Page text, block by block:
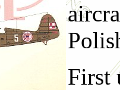
First